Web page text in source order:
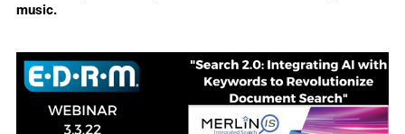
music.